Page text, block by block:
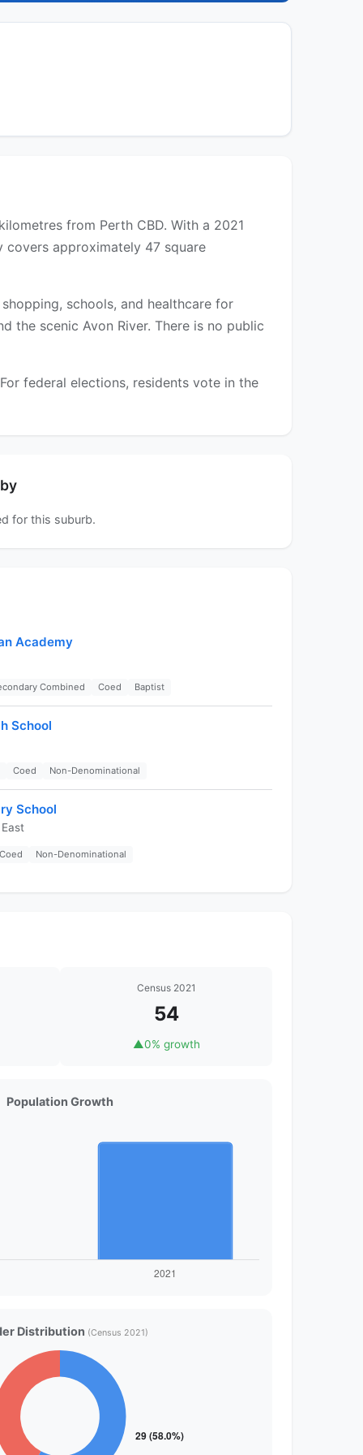
from Perth CBD. With a 2021
approximately 47 square
schools, and healthcare for
the scenic Avon River. There is no public
federal elections, residents vote in the
for this suburb.
Academy
Combined Coed Baptist
School
Coed Non-Denominational
School
Coed Non-Denominational
Census 2021
54
▲0% growth
Population Growth
Distribution (Census 2021)